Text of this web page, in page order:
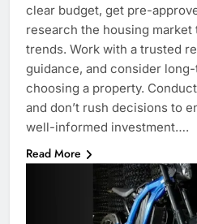
clear budget, get pre-
research the housing
trends. Work with a trusted
guidance, and consider
choosing a property.
and don’t rush decisions to
well-informed investment….
Read More